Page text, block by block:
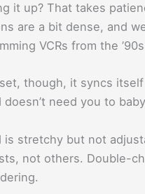
it up? That takes
are a bit dense, and
VCRs from the
set, though, it syncs
doesn’t need you to
is stretchy but not
not others. Double-